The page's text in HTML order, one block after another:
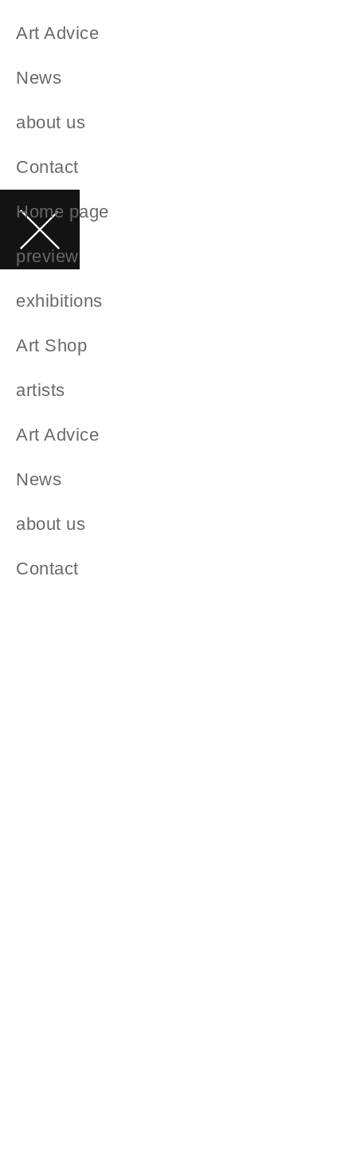
Art Advice
News
about us
Contact
Home page
preview
exhibitions
Art Shop
artists
Art Advice
News
about us
Contact